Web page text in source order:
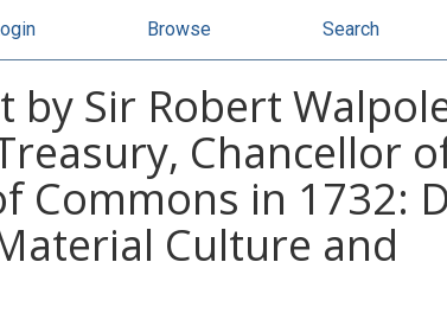
Browse Search
Sir Robert
Chancellor
Commons in 1732:
Culture and